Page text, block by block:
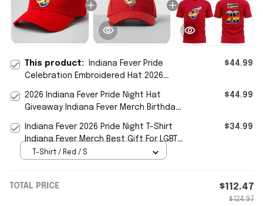
This product:
Indiana Fever Pride
Celebration Embroidered Hat 2026
$44.99
2026 Indiana Fever Pride Night Hat
Giveaway Indiana Fever Merch Birthday
$44.99
Indiana Fever 2026 Pride Night T-Shirt
Indiana Fever Merch Best Gift For LGBTQ
Friends
$34.99
T-Shirt / Red / S
TOTAL PRICE $112.47
$124.97